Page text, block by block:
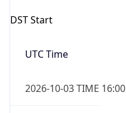
DST Start
UTC Time
2026-10-03 TIME 16:00